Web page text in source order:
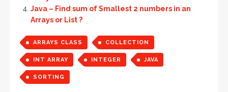
Java – Find sum of Smallest 2 numbers in an
Arrays or List ?
ARRAYS CLASS COLLECTION
INT ARRAY INTEGER JAVA
SORTING